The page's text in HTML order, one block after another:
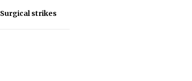
Surgical strikes